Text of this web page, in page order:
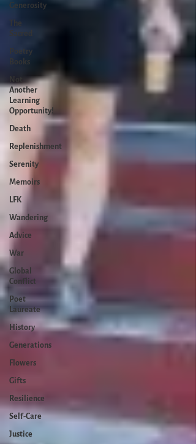
Generosity
The
Sacred
Poetry
Books
Another
Learning
Opportunity!
Death
Replenishment
Serenity
Memoirs
LFK
Wandering
Advice
War
Global
Conflict
Poet
Laureate
History
Generations
Flowers
Gifts
Resilience
Self-Care
Justice